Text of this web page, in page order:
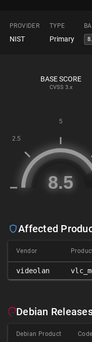
PROVIDER TYPE
NIST Primary
BASE SCORE
CVSS 3.x
Affected
Vendor
videolan
Debian
Debian Product